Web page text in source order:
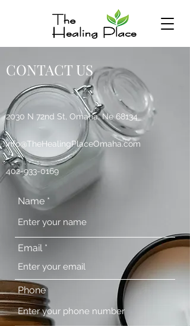
CONTACT US
2030 N 72nd St, Omaha, Ne 68134
info@TheHealingPlaceOmaha.com
402-933-0169
Name
Email
Phone